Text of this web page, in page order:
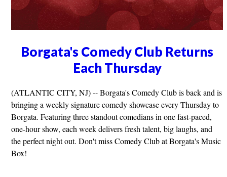
Borgata's Comedy Club Returns
Each Thursday
(ATLANTIC CITY, NJ) -- Borgata's Comedy Club is back and is
bringing a weekly signature comedy showcase every Thursday to
Borgata. Featuring three standout comedians in one fast-paced,
one-hour show, each week delivers fresh talent, big laughs, and
the perfect night out. Don't miss Comedy Club at Borgata's Music
Box!